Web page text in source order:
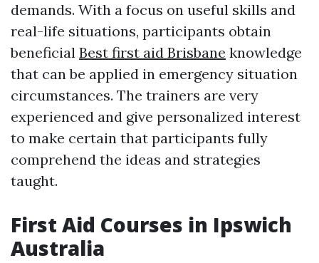
demands. With a focus on useful skills and
real-life situations, participants obtain
beneficial Best first aid Brisbane knowledge
that can be applied in emergency situation
circumstances. The trainers are very
experienced and give personalized interest
to make certain that participants fully
comprehend the ideas and strategies
taught.
First Aid Courses in Ipswich
Australia